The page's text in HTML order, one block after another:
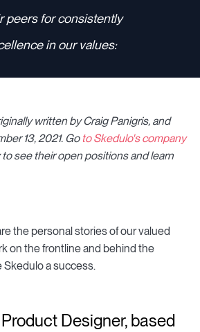
peers for consistently
in our values:
written by Craig Panigris, and
13, 2021. Go to Skedulo's company
see their open positions and learn
the personal stories of our valued
on the frontline and behind the
a success.
Designer, based